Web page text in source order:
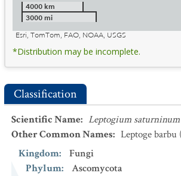
4000 km
3000 mi
Esri, TomTom, FAO, NOAA, USGS
*Distribution may be incomplete.
Classification
Scientific Name: Leptogium saturninum
Other Common Names: Leptoge barbu
Kingdom:
Fungi
Phylum:
Ascomycota